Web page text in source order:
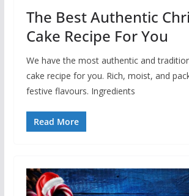
The Best Authentic
Cake Recipe For You
We have the most authentic and
cake recipe for you. Rich, moist, and
festive flavours. Ingredients
Read More